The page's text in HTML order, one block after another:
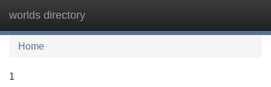
worlds directory
Home
1